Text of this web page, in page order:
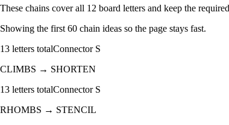
These chains cover all 12 board letters and keep the
Showing the first60 chain ideas so the page stays fast.
13 letters totalConnector S
CLIMBS → SHORTEN
13 letters totalConnector S
RHOMBS → STENCIL